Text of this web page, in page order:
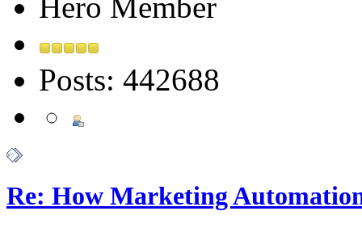
Posts: 442688
Re: How Marketing